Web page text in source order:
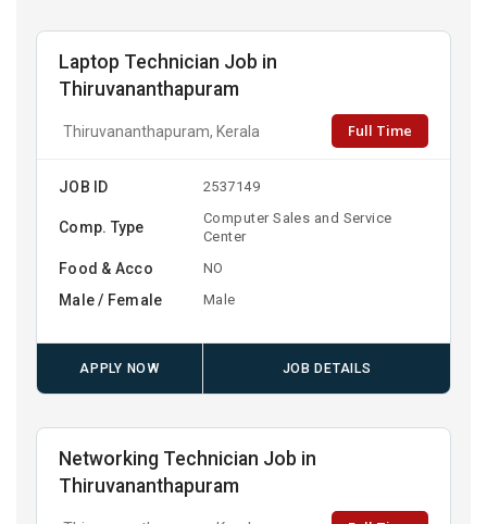
Laptop Technician Job in
Thiruvananthapuram
Thiruvananthapuram, Kerala Full Time
JOB ID 2537149
Comp. Type
Computer Sales and Service
Center
Food & Acco NO
Male / Female Male
APPLY NOW JOB DETAILS
Networking Technician Job in
Thiruvananthapuram